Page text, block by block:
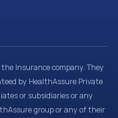
Insurance company. They
by HealthAssure Private
or subsidiaries or any
group or any of their